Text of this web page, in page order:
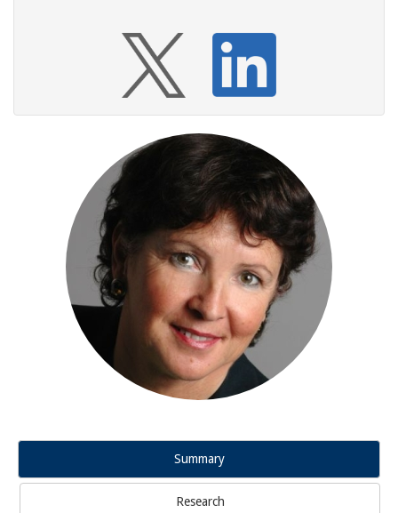
Summary
Research